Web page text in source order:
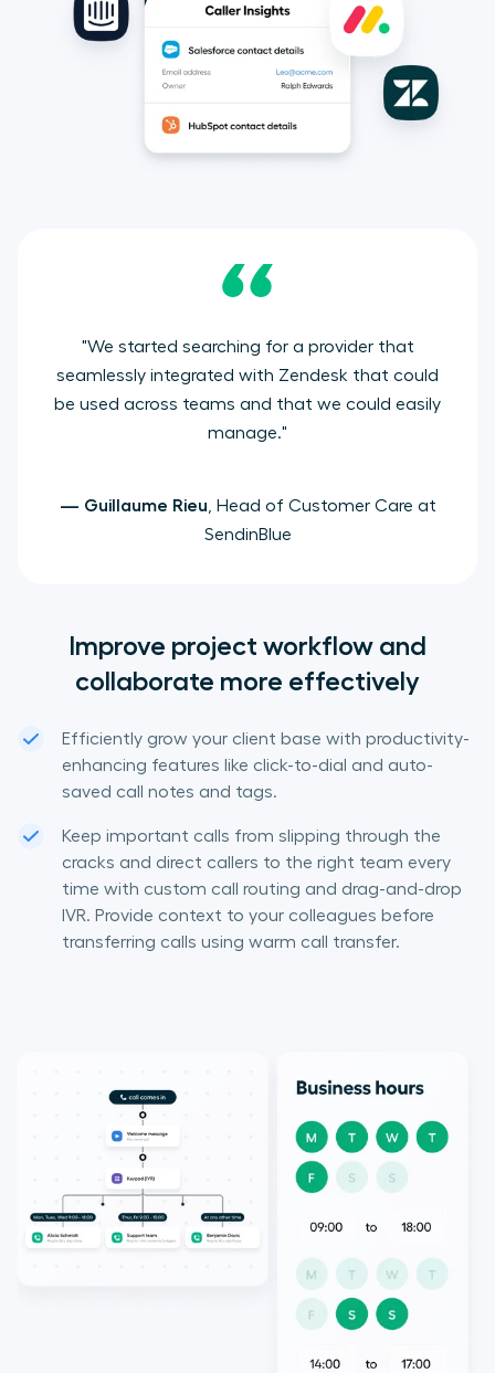
"We started searching for a provider that
seamlessly integrated with Zendesk that could
be used across teams and that we could easily
manage."
— Guillaume Rieu, Head of Customer Care at
SendinBlue
Improve project workflow and
collaborate more effectively
Efficiently grow your client base with productivity-
enhancing features like click-to-dial and auto-
saved call notes and tags.
Keep important calls from slipping through the
cracks and direct callers to the right team every
time with custom call routing and drag-and-drop
IVR. Provide context to your colleagues before
transferring calls using warm call transfer.